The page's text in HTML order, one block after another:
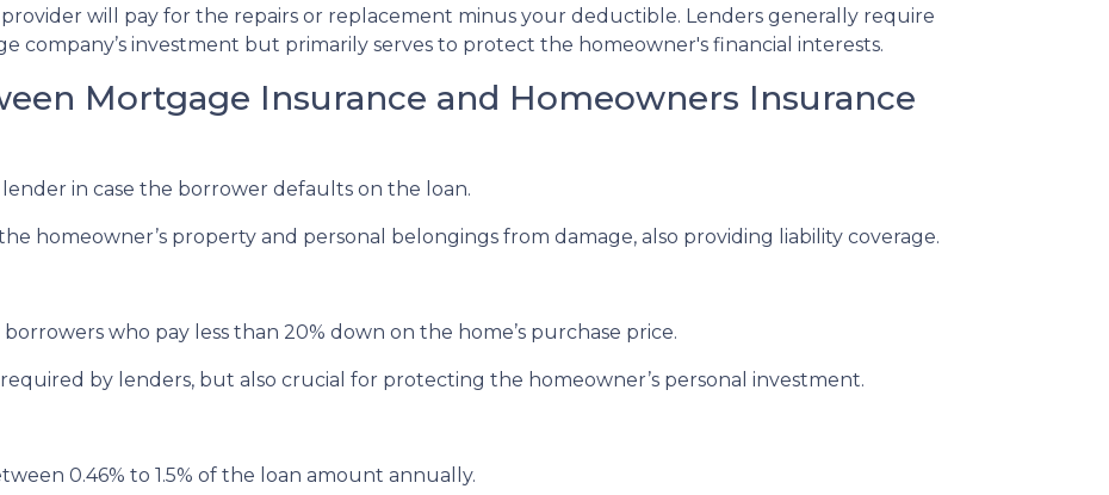
will pay for the repairs or replacement minus your deductible. Lenders generally require
company’s investment but primarily serves to protect the homeowner's financial interests.
Mortgage Insurance and Homeowners Insurance
in case the borrower defaults on the loan.
homeowner’s property and personal belongings from damage, also providing liability coverage.
who pay less than 20% down on the home’s purchase price.
by lenders, but also crucial for protecting the homeowner’s personal investment.
0.46% to 1.5% of the loan amount annually.